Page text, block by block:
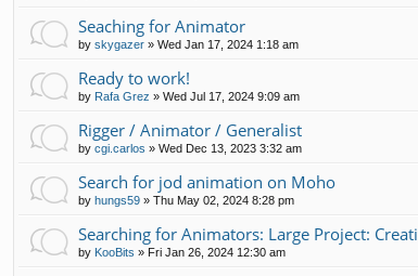
Seaching for Animator
by skygazer » Wed Jan 17, 2024 1:18 am
Ready to work!
by Rafa Grez » Wed Jul 17, 2024 9:09 am
Rigger / Animator / Generalist
by cgi.carlos » Wed Dec 13, 2023 3:32 am
Search for jod animation on Moho
by hungs59 » Thu May 02, 2024 8:28 pm
Searching for Animators: Large Project:
by KooBits » Fri Jan 26, 2024 12:30 am